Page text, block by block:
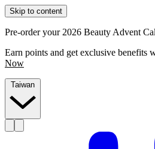
Skip to content
Pre-order your 2026 Beauty Advent
Earn points and get exclusive benefits
Now